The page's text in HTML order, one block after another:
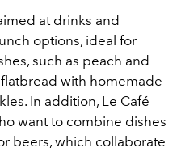
at drinks and
options, ideal for
such as peach and
with homemade
In addition, Le Café
want to combine dishes
beers, which collaborate